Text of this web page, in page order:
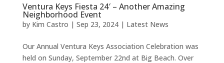
Ventura Keys Fiesta 24′ – Another Amazing
Neighborhood Event
by Kim Castro | Sep 23, 2024| Latest News
Our Annual Ventura Keys Association Celebration was
held on Sunday, September 22nd at Big Beach. Over